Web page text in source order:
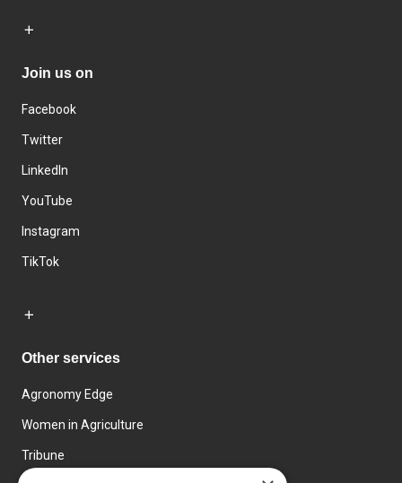
Join us on
Facebook
Twitter
LinkedIn
YouTube
Instagram
TikTok
Other services
Agronomy Edge
Women in Agriculture
Tribune